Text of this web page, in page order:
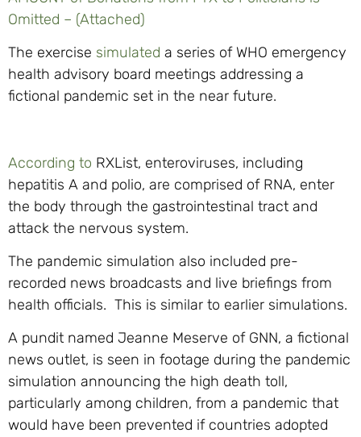
Omitted – (Attached)
The exercise simulated a series of WHO emergency
health advisory board meetings addressing a
fictional pandemic set in the near future.
According to RXList, enteroviruses, including
hepatitis A and polio, are comprised of RNA, enter
the body through the gastrointestinal tract and
attack the nervous system.
The pandemic simulation also included pre-
recorded news broadcasts and live briefings from
health officials. This is similar to earlier simulations.
A pundit named Jeanne Meserve of GNN, a fictional
news outlet, is seen in footage during the pandemic
simulation announcing the high death toll,
particularly among children, from a pandemic that
would have been prevented if countries adopted